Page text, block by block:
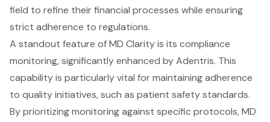
field to refine their financial processes while ensuring
strict adherence to regulations.
A standout feature of MD Clarity is its compliance
monitoring, significantly enhanced by Adentris. This
capability is particularly vital for maintaining adherence
to quality initiatives, such as patient safety standards.
By prioritizing monitoring against specific protocols, MD